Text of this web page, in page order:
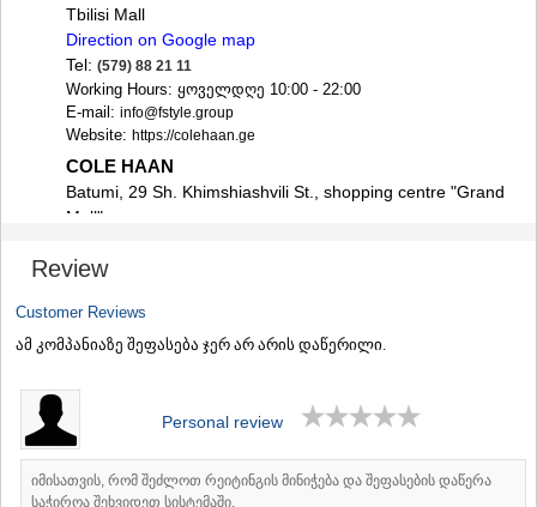
ADIGENI
ASPINDZA
AKHALKALAKI
AKHALTSIKHE
BORJOMI
NINOTSMINDA
BAKURIANI
VALE
GARDABANI
DMANISI
MARNEULI
TSALKA
SHIDA KARTLI
GORI
KASPI
KARELI
Tbilisi Mall
Direction on Google map
Tel: (579) 88 21 11
Working Hours: ყოველდღე 10:00 - 22:00
E-mail: info@fstyle.group
Website: https://colehaan.ge
COLE HAAN
Batumi, 29 Sh. Khimshiashvili St., shopping centre "Grand
Mall"
Tel:(579) 16 78 66
E-mail:info@fstyle.group
Website:https://colehaan.ge
Review
Customer Reviews
ამ კომპანიაზე შეფასება ჯერ არ არის დაწერილი.
Personal review
იმისათვის, რომ შეძლოთ რეიტინგის მინიჭება და შეფასების დაწერა
საჭიროა შეხვიდეთ სისტემაში.